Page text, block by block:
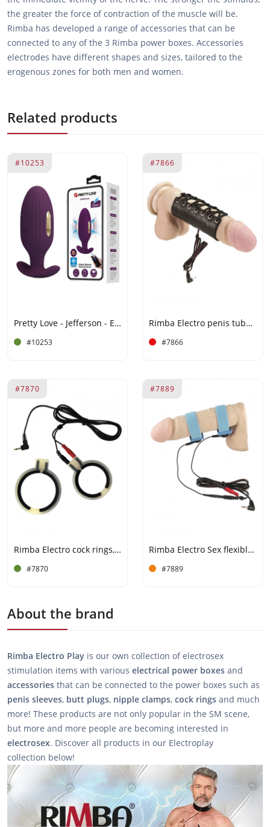
the greater the force of contraction of the muscle will be.
Rimba has developed a range of accessories that can be
connected to any of the 3 Rimba power boxes. Accessories
electrodes have different shapes and sizes, tailored to the
erogenous zones for both men and women.
Related products
#10253
Pretty Love - Jefferson - Electric Shock Buttplug with App Control - Purple
#10253
#7866
Rimba Electro penis tube. leather
#7866
#7870
Rimba Electro cock rings, bi-polar, round 2 pcs
#7870
#7889
Rimba Electro Sex flexible penis straps
#7889
About the brand
Rimba Electro Play is our own collection of electrosex
stimulation items with various electrical power boxes and
accessories that can be connected to the power boxes such as
penis sleeves, butt plugs, nipple clamps, cock rings and much
more! These products are not only popular in the SM scene,
but more and more people are becoming interested in
electrosex. Discover all products in our Electroplay
collection below!